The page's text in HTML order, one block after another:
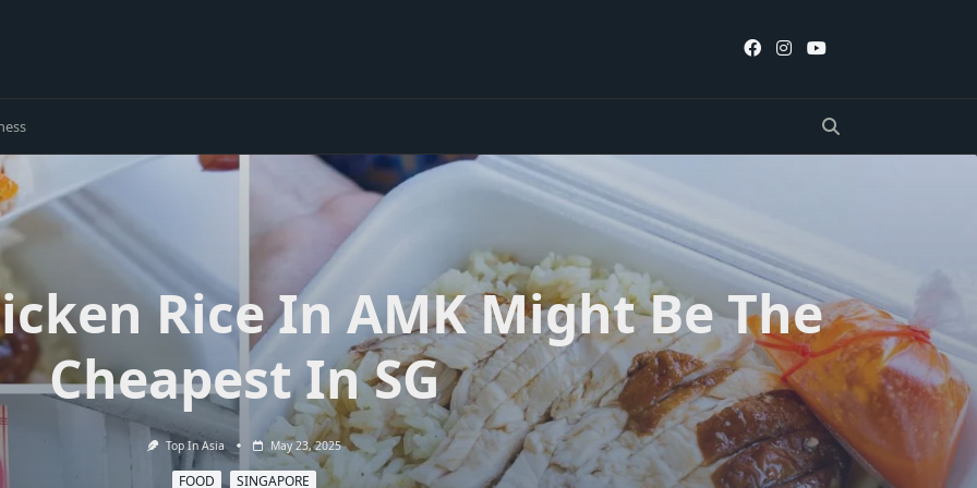
Rice In AMK Might Be The
Cheapest In SG
Top In Asia May 23, 2025
FOOD SINGAPORE